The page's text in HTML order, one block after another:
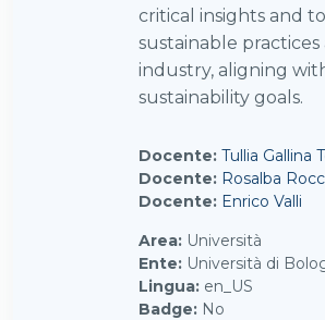
critical insights and
sustainable practices
industry, aligning
sustainability goals.
Docente: Tullia Gallina
Docente: Rosalba
Docente: Enrico Valli
Area: Università
Ente: Università di
Lingua: en_US
Badge: No